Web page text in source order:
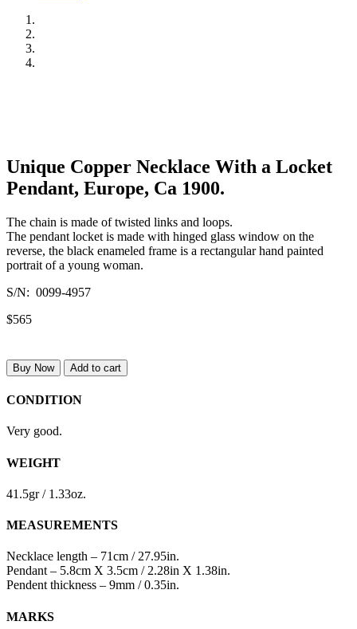
Unique Copper Necklace With a Locket
Pendant, Europe, Ca 1900.
The chain is made of twisted links and loops.
The pendant locket is made with hinged glass window on the
reverse, the black enameled frame is a rectangular hand painted
portrait of a young woman.
S/N: 0099-4957
$565
Buy Now Add to cart
CONDITION
Very good.
WEIGHT
41.5gr / 1.33oz.
MEASUREMENTS
Necklace length – 71cm / 27.95in.
Pendant – 5.8cm X 3.5cm / 2.28in X 1.38in.
Pendent thickness – 9mm / 0.35in.
MARKS